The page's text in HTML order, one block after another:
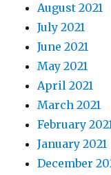
August 2021
July 2021
June 2021
May 2021
April 2021
March 2021
February
January 2021
December